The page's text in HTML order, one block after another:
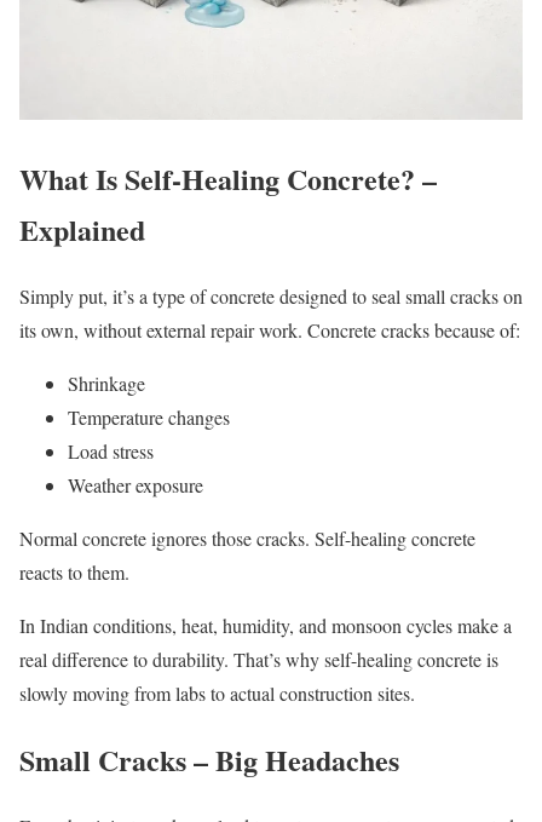
What Is Self-Healing Concrete? –
Explained
Simply put, it’s a type of concrete designed to seal small cracks on
its own, without external repair work. Concrete cracks because of:
Shrinkage
Temperature changes
Load stress
Weather exposure
Normal concrete ignores those cracks. Self-healing concrete
reacts to them.
In Indian conditions, heat, humidity, and monsoon cycles make a
real difference to durability. That’s why self-healing concrete is
slowly moving from labs to actual construction sites.
Small Cracks – Big Headaches